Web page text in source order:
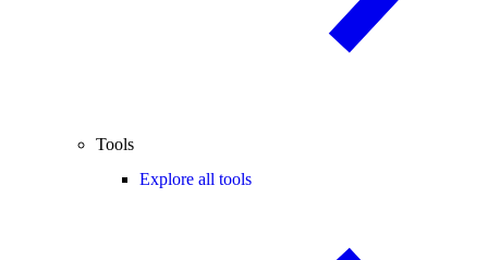
Tools
Explore all tools